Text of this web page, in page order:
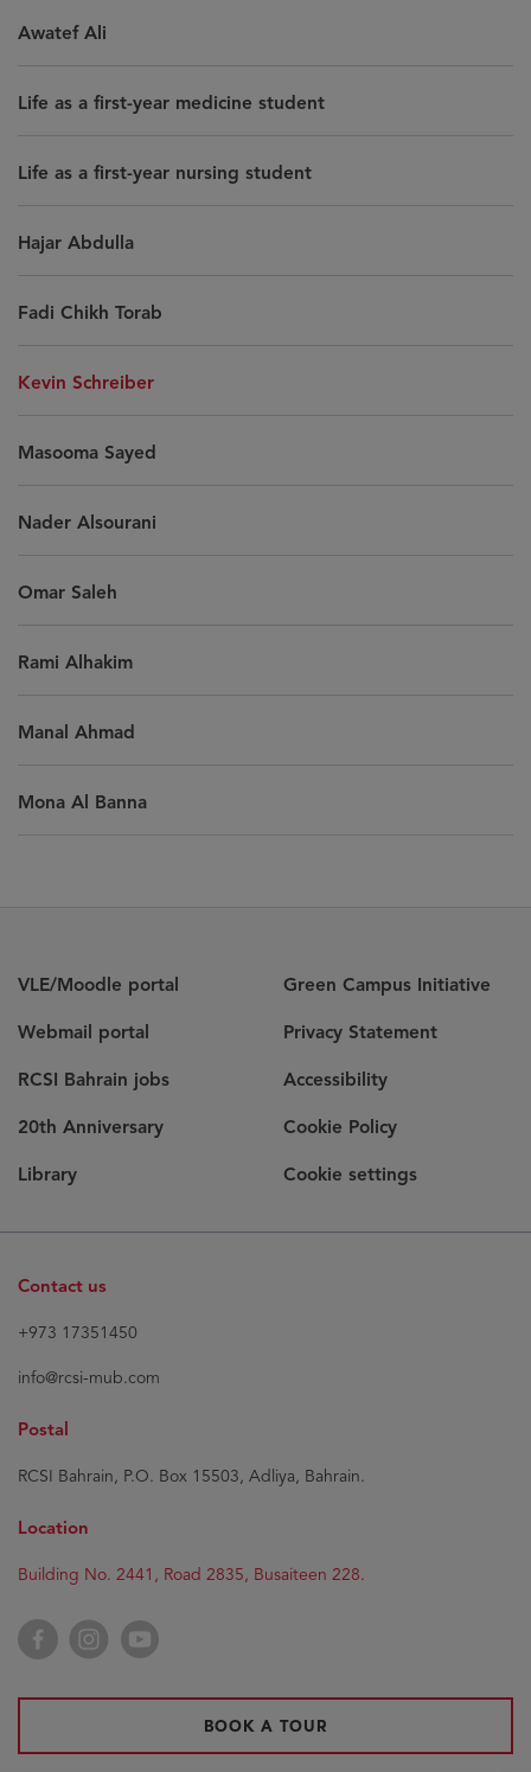
Awatef Ali
Life as a first-year medicine student
Life as a first-year nursing student
Hajar Abdulla
Fadi Chikh Torab
Kevin Schreiber
Masooma Sayed
Nader Alsourani
Omar Saleh
Rami Alhakim
Manal Ahmad
Mona Al Banna
VLE/Moodle portal
Webmail portal
RCSI Bahrain jobs
20th Anniversary
Library
Green Campus Initiative
Privacy Statement
Accessibility
Cookie Policy
Cookie settings
Contact us
+973 17351450
info@rcsi-mub.com
Postal
RCSI Bahrain, P.O. Box 15503, Adliya, Bahrain.
Location
Building No. 2441, Road 2835, Busaiteen 228.
FacebookInstagramYouTube
BOOK A TOUR